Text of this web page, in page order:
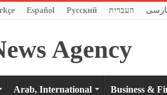
Español Pусский העברית
Arab, International Business &